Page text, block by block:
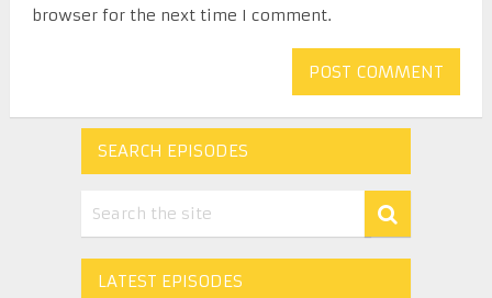
browser for the next time I comment.
SEARCH EPISODES
LATEST EPISODES